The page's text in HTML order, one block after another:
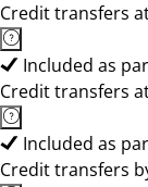
Credit transfers
Included as
Credit transfers
Included as
Credit transfers